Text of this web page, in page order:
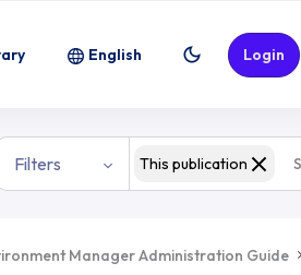
English Login
Filters This publication
Manager Administration Guide